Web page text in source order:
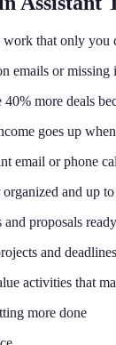
work that only you
emails or
more deals
goes up
email or phone
and up to
proposals
and deadlines
activities that
more done